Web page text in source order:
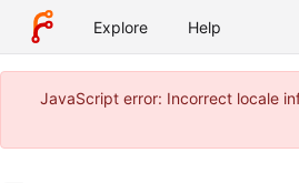
Explore Help
JavaScript error: Incorrect locale